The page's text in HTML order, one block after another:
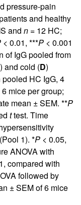
pressure-pain
and healthy
and n = 12 HC;
< 0.01, ***P < 0.001
of IgG pooled from
) and cold (D)
HC IgG, 4
6 mice per group;
mean ± SEM. **P
ttest. Time
1). *P < 0.05,
ANOVA with
compared with
followed by
± SEM of 6 mice